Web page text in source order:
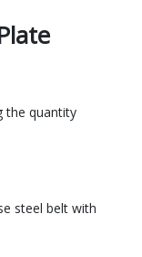
the quantity
steel belt with